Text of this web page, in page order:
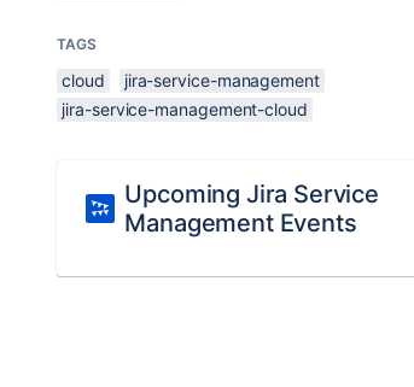
TAGS
cloud
jira-service-management
jira-service-management-cloud
Upcoming Jira Service
Management Events